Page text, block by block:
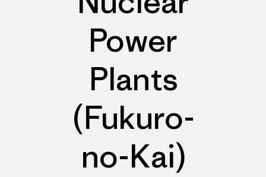
Power
Plants
(Fukuro-
no-Kai)